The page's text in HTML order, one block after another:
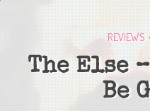
REVIEWS
The Else
Be